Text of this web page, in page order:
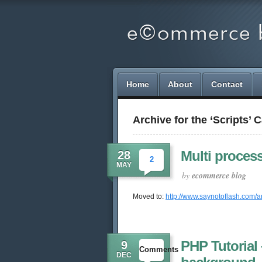
Home About Contact
Archive for the ‘Scripts’
28
MAY
2 Multi
by ecommerce blog
Moved to: http://
9
DEC
Comments PHP